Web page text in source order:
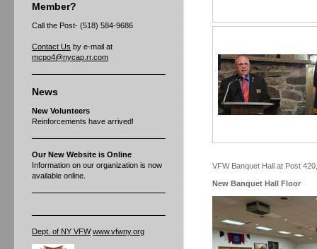
VFW Banquet Hall at Post
New Banquet Hall Floor
Member?
Call the Post- (518) 584-9686
Contact Us by e-mail at
mcpo4@nycap.rr.com
News
New Volunteers
Reinforcements have arrived!
Our New Website is Online
Information on our organization is now
available online.
Dept. of NY VFW www.vfwny.org